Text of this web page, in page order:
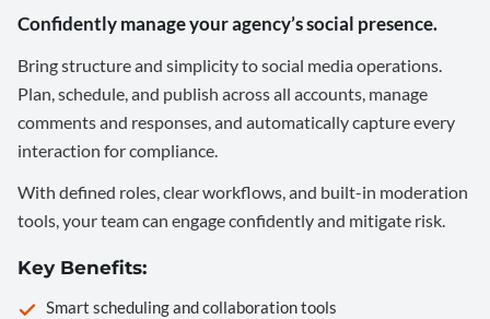
Confidently manage your agency’s social presence.
Bring structure and simplicity to social media operations.
Plan, schedule, and publish across all accounts, manage
comments and responses, and automatically capture every
interaction for compliance.
With defined roles, clear workflows, and built-in moderation
tools, your team can engage confidently and mitigate risk.
Key Benefits:
Smart scheduling and collaboration tools